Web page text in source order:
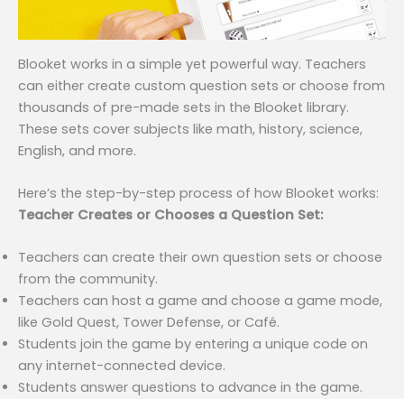
Blooket works in a simple yet powerful way. Teachers
can either create custom question sets or choose from
thousands of pre-made sets in the Blooket library.
These sets cover subjects like math, history, science,
English, and more.
Here’s the step-by-step process of how Blooket works:
Teacher Creates or Chooses a Question Set:
Teachers can create their own question sets or choose
from the community.
Teachers can host a game and choose a game mode,
like Gold Quest, Tower Defense, or Café.
Students join the game by entering a unique code on
any internet-connected device.
Students answer questions to advance in the game.